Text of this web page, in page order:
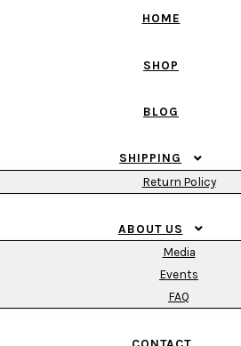
HOME
SHOP
BLOG
SHIPPING
Return Policy
ABOUT US
Media
Events
FAQ